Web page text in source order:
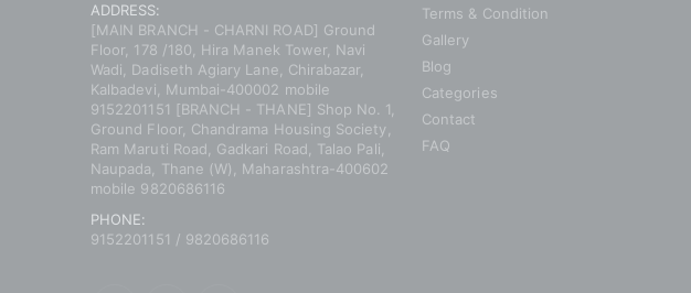
ADDRESS:
[MAIN BRANCH - CHARNI ROAD] Ground
Floor, 178 /180, Hira Manek Tower, Navi
Wadi, Dadiseth Agiary Lane, Chirabazar,
Kalbadevi, Mumbai-400002 mobile
9152201151 [BRANCH - THANE] Shop No. 1,
Ground Floor, Chandrama Housing Society,
Ram Maruti Road, Gadkari Road, Talao Pali,
Naupada, Thane (W), Maharashtra-400602
mobile 9820686116
PHONE:
9152201151 / 9820686116
Terms & Condition
Gallery
Blog
Categories
Contact
FAQ